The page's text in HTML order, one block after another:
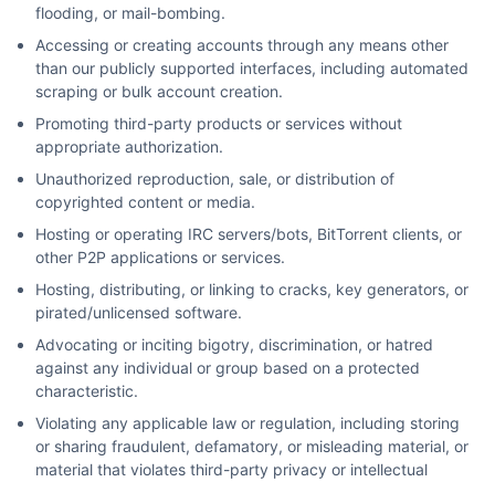
flooding, or mail-bombing.
Accessing or creating accounts through any means other
than our publicly supported interfaces, including automated
scraping or bulk account creation.
Promoting third-party products or services without
appropriate authorization.
Unauthorized reproduction, sale, or distribution of
copyrighted content or media.
Hosting or operating IRC servers/bots, BitTorrent clients, or
other P2P applications or services.
Hosting, distributing, or linking to cracks, key generators, or
pirated/unlicensed software.
Advocating or inciting bigotry, discrimination, or hatred
against any individual or group based on a protected
characteristic.
Violating any applicable law or regulation, including storing
or sharing fraudulent, defamatory, or misleading material, or
material that violates third-party privacy or intellectual